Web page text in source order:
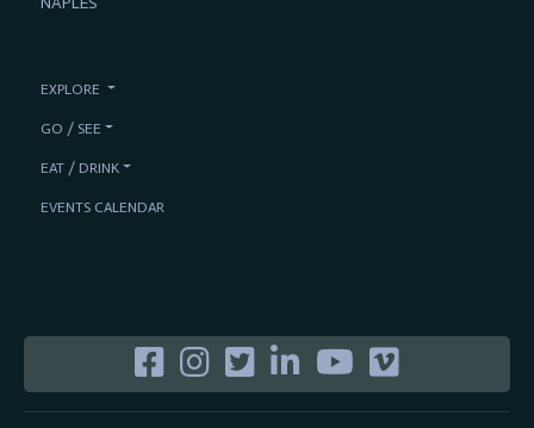
EXPLORE
GO / SEE
EAT / DRINK
EVENTS CALENDAR